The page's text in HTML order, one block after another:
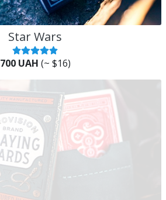
Star Wars
700 UAH (~ $16)